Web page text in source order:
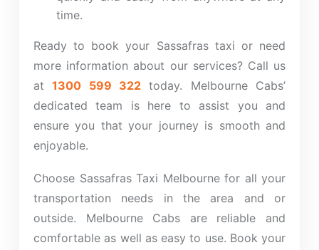
time.
Ready to book your Sassafras taxi or need
more information about our services? Call us
at1300 599 322 today. Melbourne Cabs’
dedicated team is here to assist you and
ensure you that your journey is smooth and
enjoyable.
Choose Sassafras Taxi Melbourne for all your
transportation needs in the area and or
outside. Melbourne Cabs are reliable and
comfortable as well as easy to use. Book your